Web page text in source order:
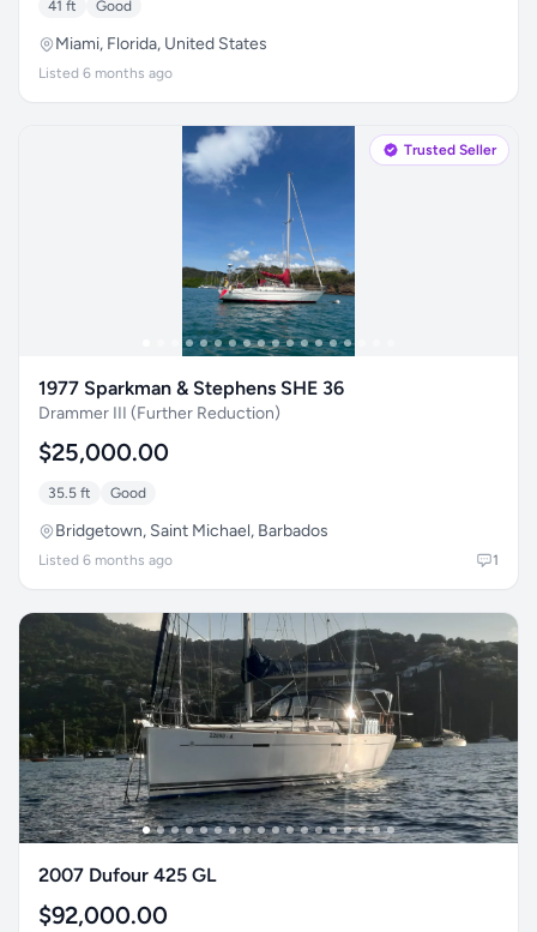
41 ft Good
Miami, Florida, United States
Listed 6 months ago
Trusted Seller
1977 Sparkman & Stephens SHE 36
Drammer III (Further Reduction)
$25,000.00
35.5 ft Good
Bridgetown, Saint Michael, Barbados
Listed 6 months ago 1
2007 Dufour 425 GL
$92,000.00